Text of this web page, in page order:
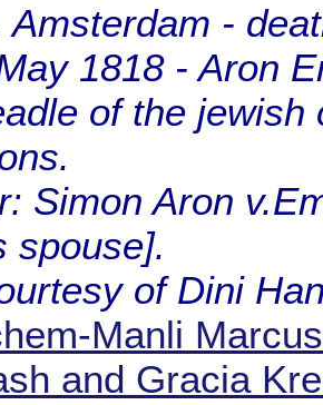
Amsterdam -
1818 - Aron
of the jewish
Simon Aron
spouse].
of Dini
Manli
and Gracia